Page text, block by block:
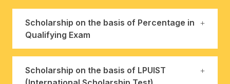
Scholarship on the basis of Percentage in
Qualifying Exam
Scholarship on the basis of LPUIST